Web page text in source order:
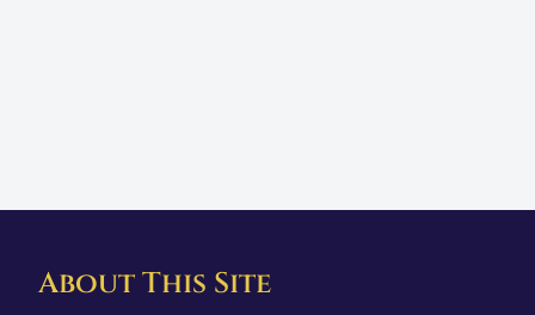
About This Site